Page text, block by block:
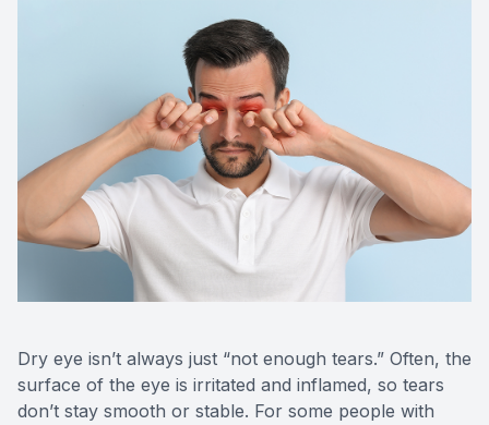
Dry eye isn’t always just “not enough tears.” Often, the
surface of the eye is irritated and inflamed, so tears
don’t stay smooth or stable. For some people with